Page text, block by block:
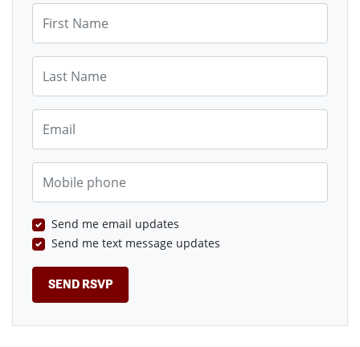
First Name
Last Name
Email
Mobile phone
Send me email updates
Send me text message updates